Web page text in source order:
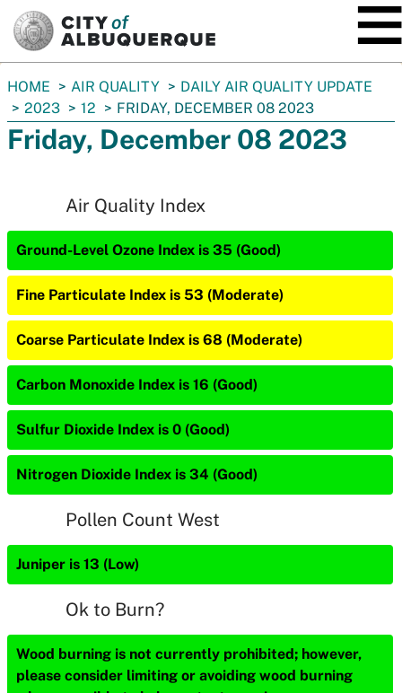
You
are
here:
HOME AIR QUALITY
DAILY AIR QUALITY UPDATE
2023
12 FRIDAY, DECEMBER 08 2023
Friday, December 08 2023
Air Quality Index
Ground-Level Ozone Index is 35 (Good)
Fine Particulate Index is 53 (Moderate)
Coarse Particulate Index is 68 (Moderate)
Carbon Monoxide Index is 16 (Good)
Sulfur Dioxide Index is 0 (Good)
Nitrogen Dioxide Index is 34 (Good)
Pollen Count West
Juniper is 13 (Low)
Ok to Burn?
Wood burning is not currently prohibited; however,
please consider limiting or avoiding wood burning